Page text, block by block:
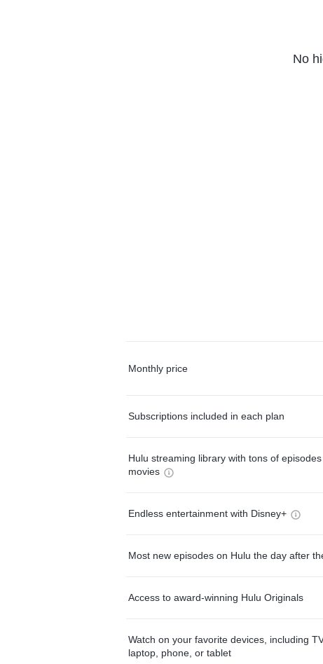
No
Monthly price
Subscriptions included in each plan
Hulu streaming library with tons of
movies
Endless entertainment with Disney+
Most new episodes on Hulu the day after
Access to award-winning Hulu Originals
Watch on your favorite devices, including
laptop, phone, or tablet